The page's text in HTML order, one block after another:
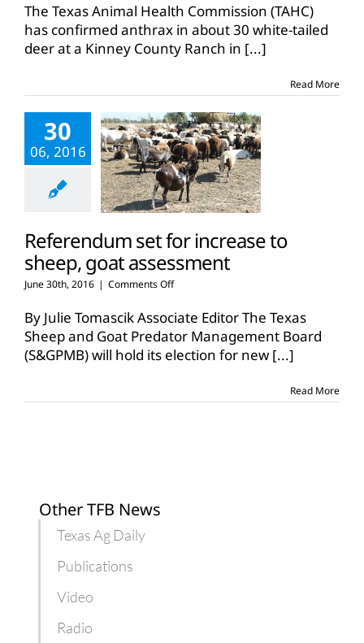
The Texas Animal Health Commission (TAHC)
has confirmed anthrax in about 30 white-tailed
deer at a Kinney County Ranch in [...]
Read More
30
06, 2016
Referendum set for increase to
sheep, goat assessment
June 30th, 2016 | Comments Offon
set
for
increase
to
assessment
By Julie Tomascik Associate Editor The Texas
Sheep and Goat Predator Management Board
(S&GPMB) will hold its election for new [...]
Read More
Other TFB News
Texas Ag Daily
Publications
Video
Radio